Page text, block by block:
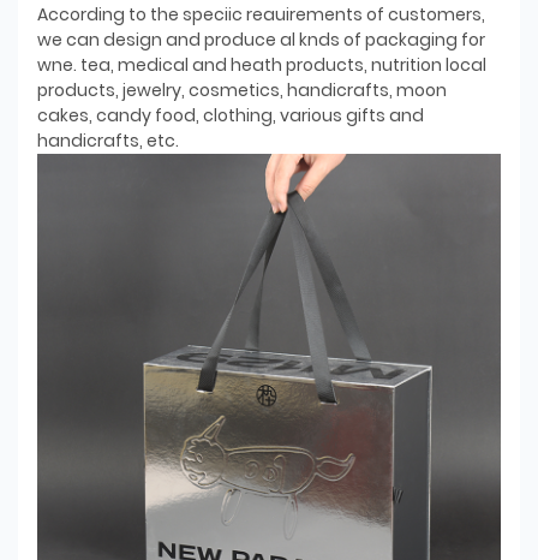
According to the speciic reauirements of customers,
we can design and produce al knds of packaging for
wne. tea, medical and heath products, nutrition local
products, jewelry, cosmetics, handicrafts, moon
cakes, candy food, clothing, various gifts and
handicrafts, etc.